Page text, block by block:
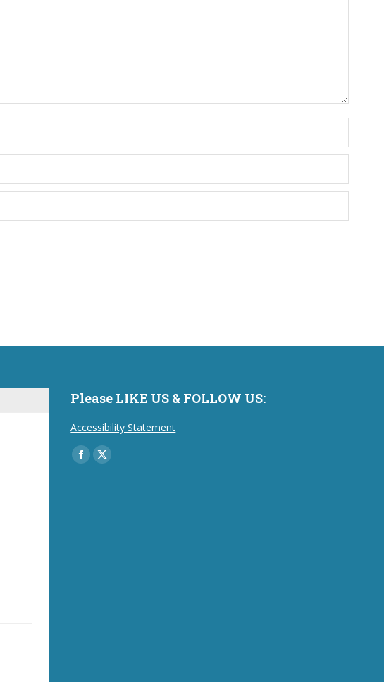
Please LIKE US & FOLLOW US:
Accessibility Statement
Find us on:
Facebook
X